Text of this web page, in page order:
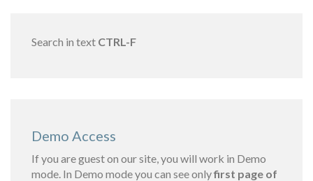
Search in text CTRL-F
Demo Access
If you are guest on our site, you will work in Demo
mode. In Demo mode you can see onlyfirst page of